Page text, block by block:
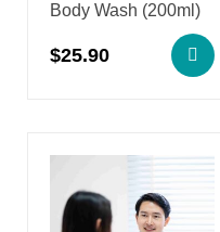
Body Wash (200ml)
$25.90